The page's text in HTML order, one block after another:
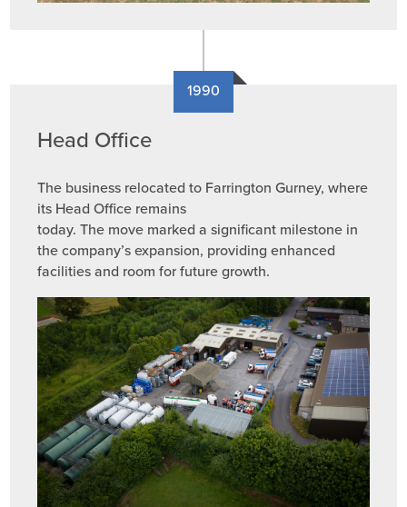
1990
Head Office
The business relocated to Farrington Gurney, where
its Head Office remains
today. The move marked a significant milestone in
the company’s expansion, providing enhanced
facilities and room for future growth.